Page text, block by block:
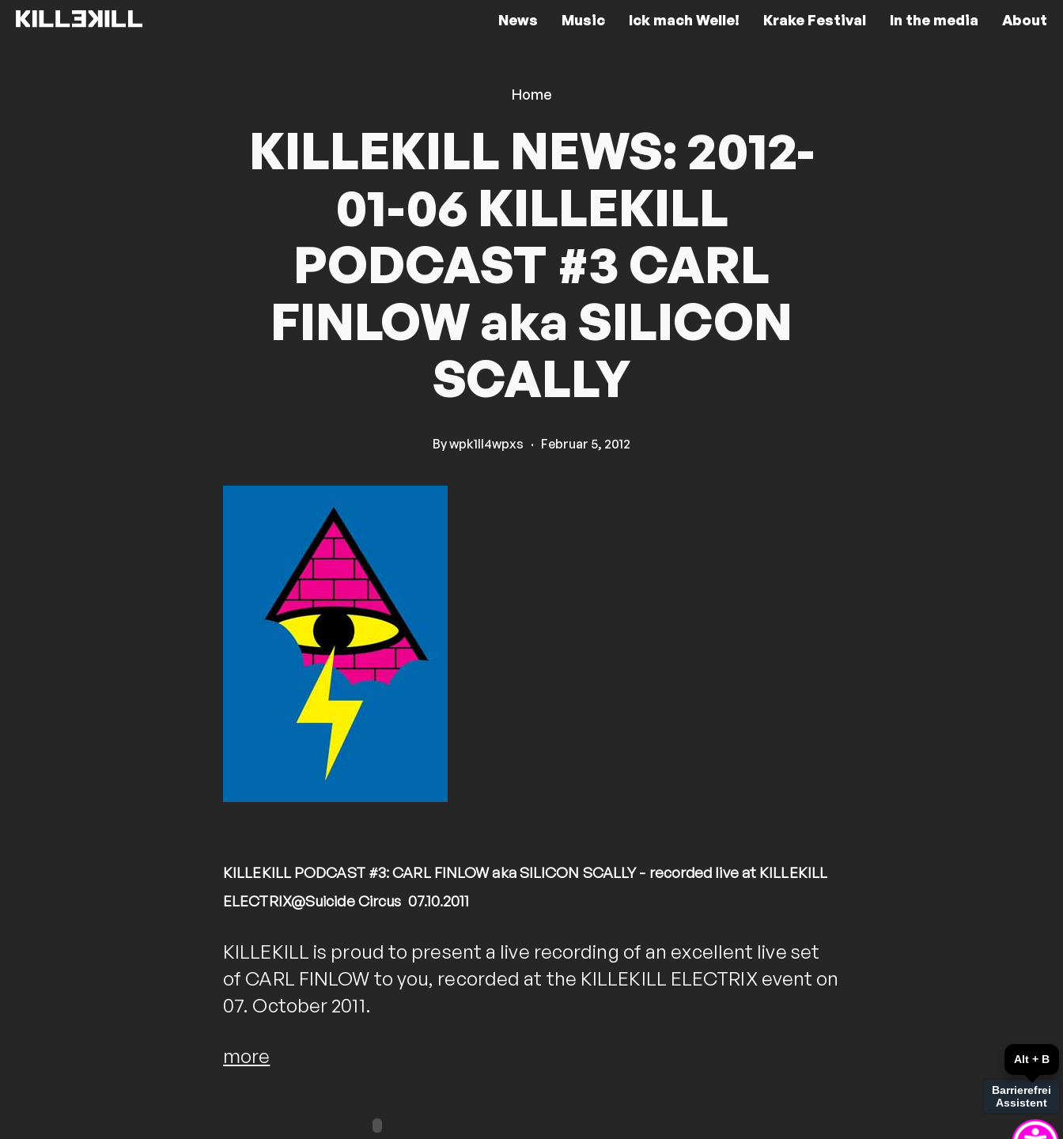
News Music Ick mach Welle! Krake Festival In the media About
Home
KILLEKILL NEWS: 2012-
01-06 KILLEKILL
PODCAST #3 CARL
FINLOW aka SILICON
SCALLY
Bywpk1ll4wpxs · Februar 5, 2012
KILLEKILL PODCAST #3: CARL FINLOW aka SILICON SCALLY - recorded live at KILLEKILL
ELECTRIX@Suicide Circus 07.10.2011
KILLEKILL is proud to present a live recording of an excellent live set
of CARL FINLOW to you, recorded at the KILLEKILL ELECTRIX event on
07. October 2011.
more Alt + B
Barrierefrei
Assistent